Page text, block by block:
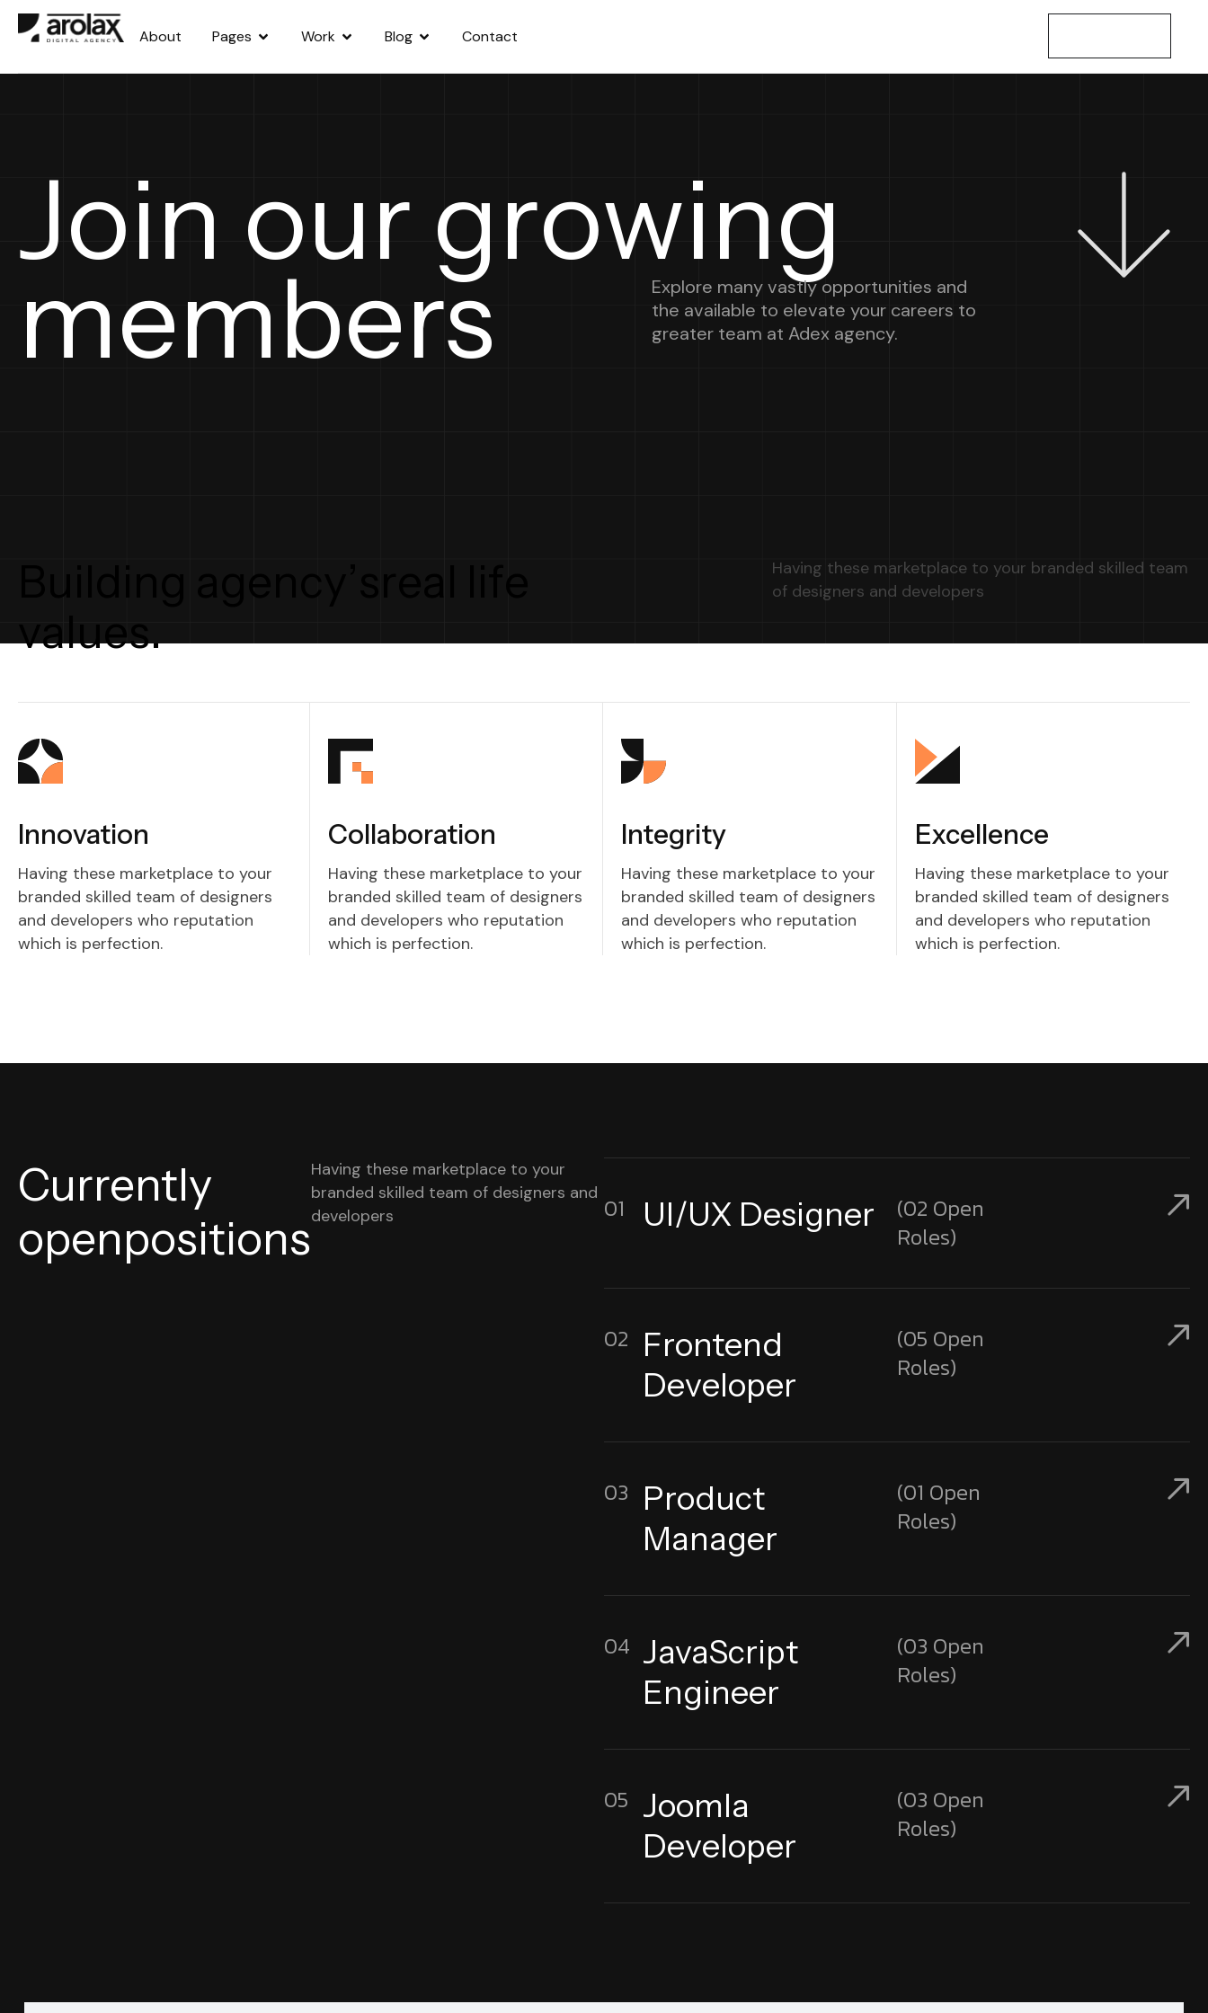
About Pages Work Blog Contact
Join our growing
members
Explore many vastly opportunities and
the available to elevate your careers to
greater team at Adex agency.
u e c
e
values.
Having these marketplace to your branded skilled team
of designers and developers
Innovation
Having these marketplace to your
branded skilled team of designers
and developers who reputation
which is perfection.
Collaboration
Having these marketplace to your
branded skilled team of designers
and developers who reputation
which is perfection.
Integrity
Having these marketplace to your
branded skilled team of designers
and developers who reputation
which is perfection.
Excellence
Having these marketplace to your
branded skilled team of designers
and developers who reputation
which is perfection.
Currently
openpositions
Having these marketplace to your
branded skilled team of designers and
developers
01 UI/UX Designer
(02 Open
Roles)
02 Frontend
Developer
(05 Open
Roles)
03 Product
Manager
(01 Open
Roles)
04 JavaScript
Engineer
(03 Open
Roles)
05 Joomla
Developer
(03 Open
Roles)